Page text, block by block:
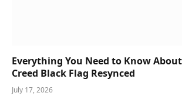
Everything You Need to Know About
Creed Black Flag Resynced
July 17, 2026